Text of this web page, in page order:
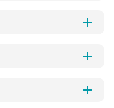
add
add
add